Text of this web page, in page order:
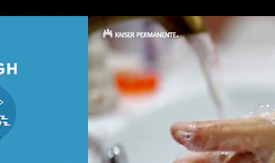
Cough
Learn how
to treat a
cough, a
symptom